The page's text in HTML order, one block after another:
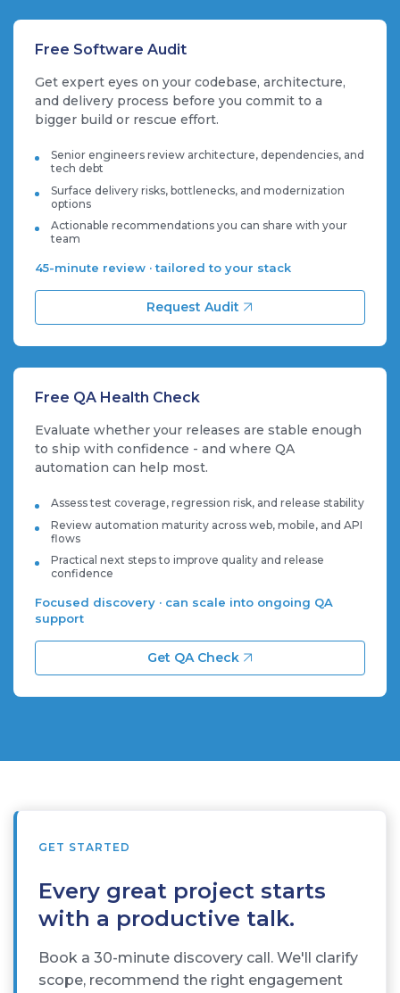
Free Software Audit
Get expert eyes on your codebase, architecture,
and delivery process before you commit to a
bigger build or rescue effort.
Senior engineers review architecture, dependencies, and
tech debt
Surface delivery risks, bottlenecks, and modernization
options
Actionable recommendations you can share with your
team
45-minute review · tailored to your stack
Request Audit
Free QA Health Check
Evaluate whether your releases are stable enough
to ship with confidence - and where QA
automation can help most.
Assess test coverage, regression risk, and release stability
Review automation maturity across web, mobile, and API
flows
Practical next steps to improve quality and release
confidence
Focused discovery · can scale into ongoing QA
support
Get QA Check
GET STARTED
Every great project starts
with a productive talk.
Book a 30-minute discovery call. We'll clarify
scope, recommend the right engagement